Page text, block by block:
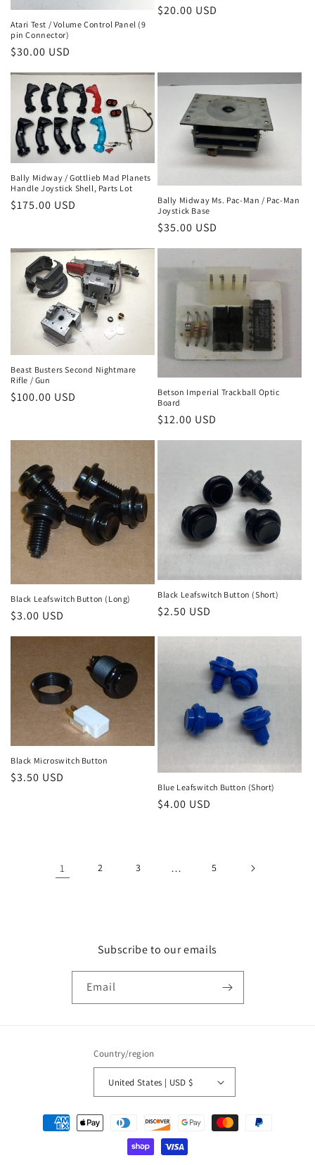
Atari Test / Volume Control Panel (9
pin Connector)
Regular
$30.00 USD
Regular
$20.00 USD
Bally Midway / Gottlieb Mad Planets
Handle Joystick Shell, Parts Lot
Regular
$175.00 USD
Bally Midway Ms. Pac-Man / Pac-Man
Joystick Base
Regular
$35.00 USD
Beast Busters Second Nightmare
Rifle / Gun
Regular
$100.00 USD
Betson Imperial Trackball Optic
Board
Regular
$12.00 USD
Black Leafswitch Button (Long)
Regular
$3.00 USD
Black Leafswitch Button (Short)
Regular
$2.50 USD
Black Microswitch Button
Regular
$3.50 USD
Blue Leafswitch Button (Short)
Regular
$4.00 USD
1 2 3 … 5
Subscribe to our emails
Email
Country/region
United States | USD $
Payment
methods